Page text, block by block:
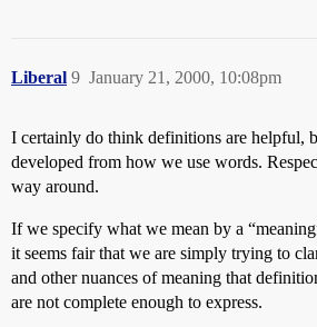
Liberal January 21, 2000, 10:08pm
9
I certainly do think definitions are helpful,
developed from how we use words.
way around.
If we specify what we mean by a
it seems fair that we are simply trying to
and other nuances of meaning that
are not complete enough to express.